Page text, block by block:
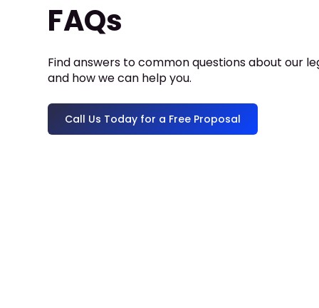
FAQs
Find answers to common questions about our
and how we can help you.
Call Us Today for a Free Proposal